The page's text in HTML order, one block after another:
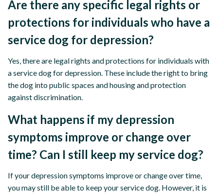
Are there any specific legal rights or
protections for individuals who have a
service dog for depression?
Yes, there are legal rights and protections for individuals with
a service dog for depression. These include the right to bring
the dog into public spaces and housing and protection
against discrimination.
What happens if my depression
symptoms improve or change over
time? Can I still keep my service dog?
If your depression symptoms improve or change over time,
you may still be able to keep your service dog. However, it is